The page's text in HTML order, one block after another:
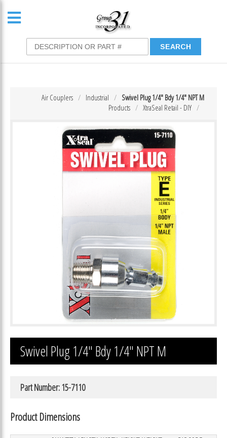
Swivel Plug 1/4″ Bdy 1/4″ NPT M
Industrial
Air Couplers
XtraSeal Retail - DIY
Products
Swivel Plug 1/4″ Bdy 1/4″ NPT M
Part Number: 15-7110
Product Dimensions